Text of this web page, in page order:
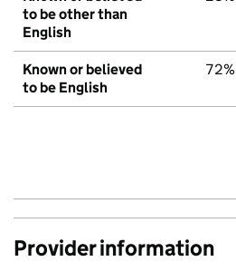
to be other than
English
Known or believed
to be English
72%
Provider information